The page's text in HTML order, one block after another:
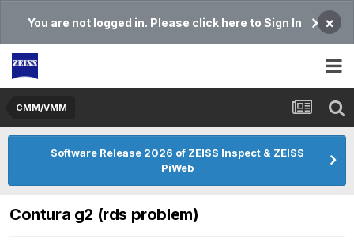
You are not logged in. Please click here to Sign In ×
CMM/VMM
Software Release 2026 of ZEISS Inspect & ZEISS
PiWeb
Contura g2 (rds problem)